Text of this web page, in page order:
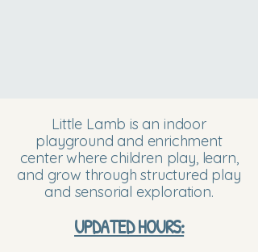
Little Lamb is an indoor
playground and enrichment
center where children play, learn,
and grow through structured play
and sensorial exploration.
UPDATED HOURS: